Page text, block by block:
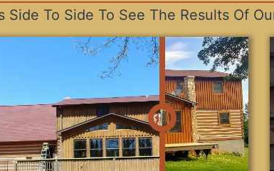
Side To Side To See The Results Of